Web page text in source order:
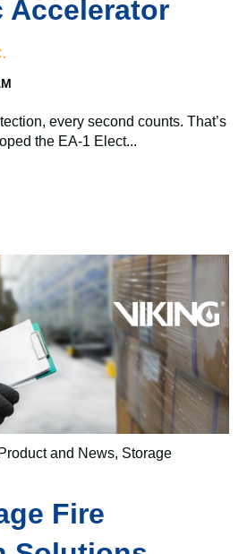
Accelerator
every second counts. That’s
the EA-1 Elect...
Product and News, Storage
Fire